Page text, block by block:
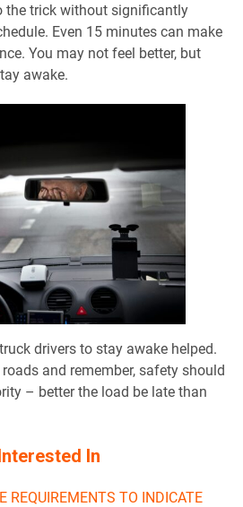
the trick without significantly
Even 15 minutes can make
You may not feel better, but
awake.
drivers to stay awake helped.
and remember, safety should
– better the load be late than
In
REQUIREMENTS TO INDICATE